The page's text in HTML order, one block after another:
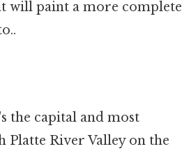
will paint a more complete
the capital and most
Platte River Valley on the